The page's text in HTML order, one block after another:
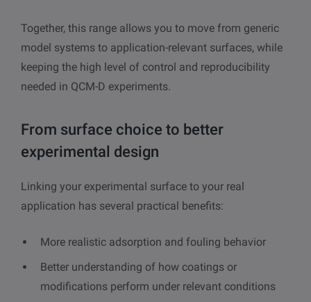
Together, this range allows you to move from generic
model systems to application-relevant surfaces, while
keeping the high level of control and reproducibility
needed in QCM-D experiments.
From surface choice to better
experimental design
Linking your experimental surface to your real
application has several practical benefits:
More realistic adsorption and fouling behavior
Better understanding of how coatings or
modifications perform under relevant conditions